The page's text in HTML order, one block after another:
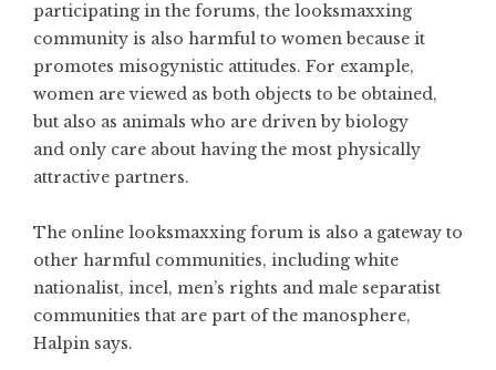
participating in the forums, the looksmaxxing
community is also harmful to women because it
promotes misogynistic attitudes. For example,
women are viewed as both objects to be obtained,
but also as animals who are driven by biology
and only care about having the most physically
attractive partners.
The online looksmaxxing forum is also a gateway to
other harmful communities, including white
nationalist, incel, men’s rights and male separatist
communities that are part of the manosphere,
Halpin says.